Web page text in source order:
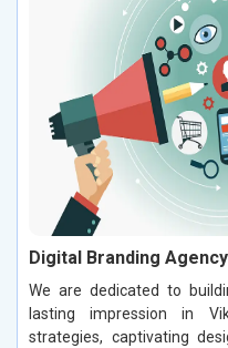
Digital Branding
We are dedicated to
lasting impression in
strategies, captivating